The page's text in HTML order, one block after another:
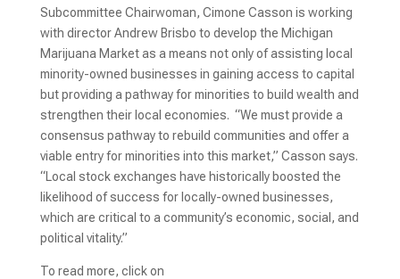
Subcommittee Chairwoman, Cimone Casson is working
with director Andrew Brisbo to develop the Michigan
Marijuana Market as a means not only of assisting local
minority-owned businesses in gaining access to capital
but providing a pathway for minorities to build wealth and
strengthen their local economies. “We must provide a
consensus pathway to rebuild communities and offer a
viable entry for minorities into this market,” Casson says.
“Local stock exchanges have historically boosted the
likelihood of success for locally-owned businesses,
which are critical to a community’s economic, social, and
political vitality.”
To read more, click on